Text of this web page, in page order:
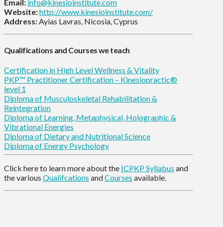
Email: info@kinesioinstitute.com
Website:http://www.kinesioinstitute.com/
Address:Ayias Lavras, Nicosia, Cyprus
Qualifications and Courses we teach
Certification in High Level Wellness & Vitality
PKP™ Practitioner Certification – Kinesiopractic®
level 1
Diploma of Musculoskeletal Rehabilitation &
Reintegration
Diploma of Learning, Metaphysical, Holographic &
Vibrational Energies
Diploma of Dietary and Nutritional Science
Diploma of Energy Psychology
Click here to learn more about the ICPKP Syllabus and
the various Qualifcations andCourses available.